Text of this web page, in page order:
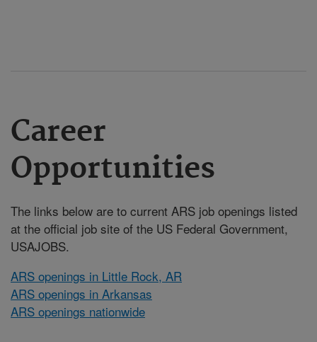
Career
Opportunities
The links below are to current ARS job openings listed
at the official job site of the US Federal Government,
USAJOBS.
ARS openings in Little Rock, AR
ARS openings in Arkansas
ARS openings nationwide